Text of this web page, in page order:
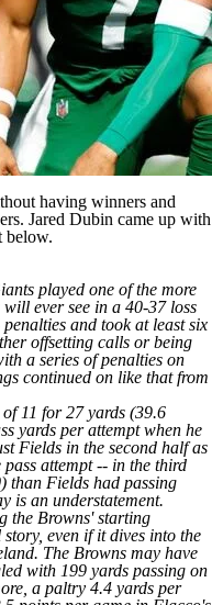
having winners and
Jared Dubin came up with
below.
played one of the more
ever see in a 40-37 loss
and took at least six
offsetting calls or being
a series of penalties on
continued on like that from
11 for 27 yards (39.6
yards per attempt when he
Fields in the second half as
attempt -- in the third
than Fields had passing
is an understatement.
the Browns' starting
even if it dives into the
The Browns may have
with 199 yards passing on
a paltry 4.4 yards per